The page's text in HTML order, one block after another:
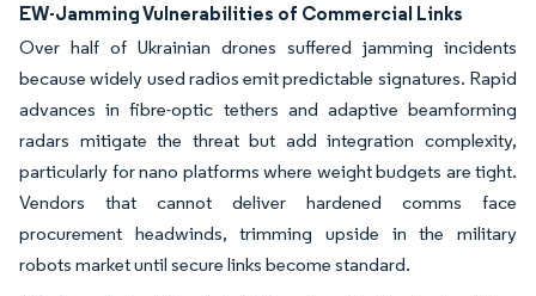
EW-Jamming Vulnerabilities of Commercial Links
Over half of Ukrainian drones suffered jamming incidents
because widely used radios emit predictable signatures. Rapid
advances in fibre-optic tethers and adaptive beamforming
radars mitigate the threat but add integration complexity,
particularly for nano platforms where weight budgets are tight.
Vendors that cannot deliver hardened comms face
procurement headwinds, trimming upside in the military
robots market until secure links become standard.